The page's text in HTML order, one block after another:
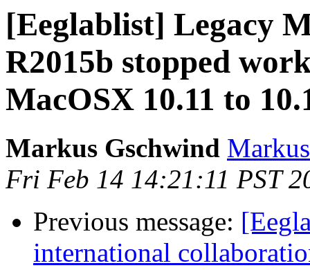
[Eeglablist] Legacy
R2015b stopped
MacOSX 10.11 to
Markus Gschwind
Fri Feb 14 14:21:11 PST
Previous message:
international